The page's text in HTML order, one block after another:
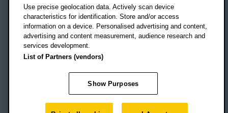
OBU TikTok
Footer Navigation
© 2026 Oxford Brookes University
Accessibility statement
Modern slavery statement
Policies
Privacy
Student Protection Plan
Use precise geolocation data. Actively scan device
characteristics for identification. Store and/or access
information on a device. Personalised advertising and content,
advertising and content measurement, audience research and
services development.
List of Partners (vendors)
Show Purposes